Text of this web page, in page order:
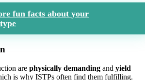
fun facts about your
are physically demanding and yield
is why ISTPs often find them fulfilling.